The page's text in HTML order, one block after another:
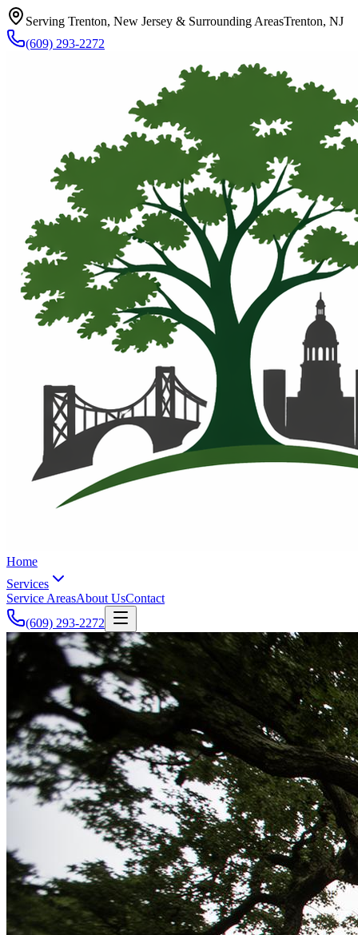
Serving Trenton, New Jersey & Surrounding AreasTrenton, NJ
(609) 293-2272
Home
Services
Service AreasAbout UsContact
(609) 293-2272